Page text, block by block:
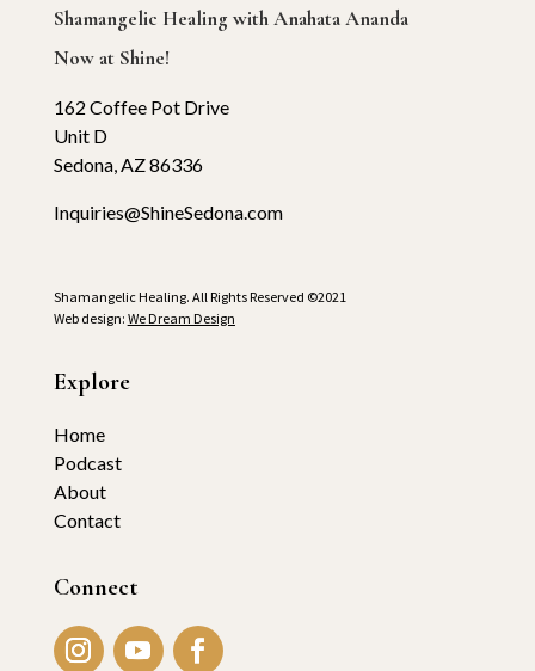
Shamangelic Healing with Anahata Ananda
Now at Shine!
162 Coffee Pot Drive
Unit D
Sedona, AZ 86336
Inquiries@ShineSedona.com
Shamangelic Healing. All Rights Reserved ©2021
Web design: We Dream Design
Explore
Home
Podcast
About
Contact
Connect